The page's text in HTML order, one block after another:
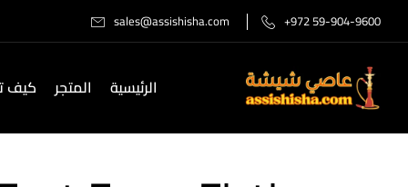
+972 59-904-9600
sales@assishisha.com
الرئيسية المتجر كيف